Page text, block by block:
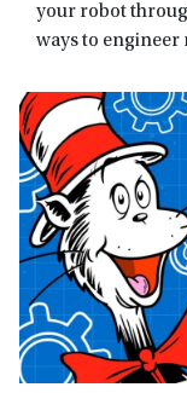
your robot
ways to